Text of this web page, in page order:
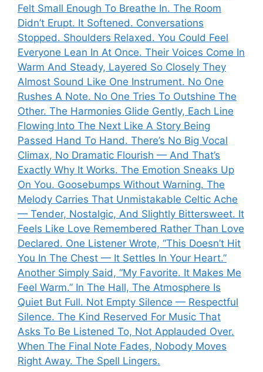
Felt Small Enough To Breathe In. The Room
Didn’t Erupt. It Softened. Conversations
Stopped. Shoulders Relaxed. You Could Feel
Everyone Lean In At Once. Their Voices Come In
Warm And Steady, Layered So Closely They
Almost Sound Like One Instrument. No One
Rushes A Note. No One Tries To Outshine The
Other. The Harmonies Glide Gently, Each Line
Flowing Into The Next Like A Story Being
Passed Hand To Hand. There’s No Big Vocal
Climax, No Dramatic Flourish — And That’s
Exactly Why It Works. The Emotion Sneaks Up
On You. Goosebumps Without Warning. The
Melody Carries That Unmistakable Celtic Ache
— Tender, Nostalgic, And Slightly Bittersweet. It
Feels Like Love Remembered Rather Than Love
Declared. One Listener Wrote, “This Doesn’t Hit
You In The Chest — It Settles In Your Heart.”
Another Simply Said, “My Favorite. It Makes Me
Feel Warm.” In The Hall, The Atmosphere Is
Quiet But Full. Not Empty Silence — Respectful
Silence. The Kind Reserved For Music That
Asks To Be Listened To, Not Applauded Over.
When The Final Note Fades, Nobody Moves
Right Away. The Spell Lingers.